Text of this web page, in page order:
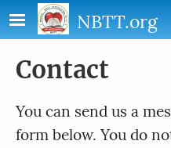
Skip to main content
NBTT.org
Contact
You can send us a
form below. You do